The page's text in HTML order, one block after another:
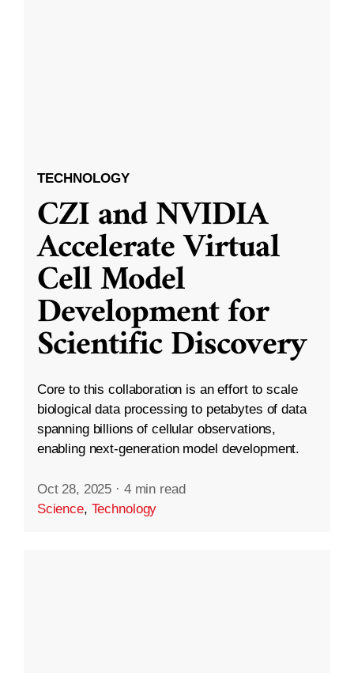
TECHNOLOGY
CZI and NVIDIA
Accelerate Virtual
Cell Model
Development for
Scientific Discovery
Core to this collaboration is an effort to scale
biological data processing to petabytes of data
spanning billions of cellular observations,
enabling next-generation model development.
Oct 28, 2025 · 4 min read
Science, Technology